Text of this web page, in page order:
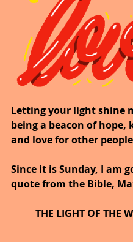
Letting your light shine
being a beacon of hope,
and love for other
Since it is Sunday, I am
quote from the Bible,
THE LIGHT OF THE